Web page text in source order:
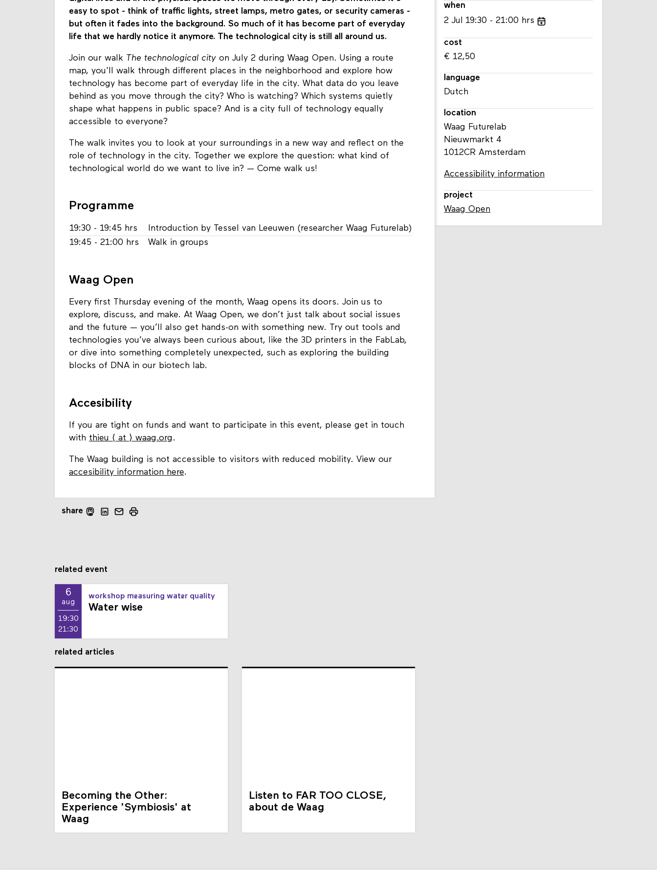
easy to spot - think of traffic lights, street lamps, metro gates, or security cameras -
but often it fades into the background. So much of it has become part of everyday
life that we hardly notice it anymore. The technological city is still all around us.
Join our walk The technological city on July 2 during Waag Open. Using a route
map, you'll walk through different places in the neighborhood and explore how
technology has become part of everyday life in the city. What data do you leave
behind as you move through the city? Who is watching? Which systems quietly
shape what happens in public space? And is a city full of technology equally
accessible to everyone?
The walk invites you to look at your surroundings in a new way and reflect on the
role of technology in the city. Together we explore the question: what kind of
technological world do we want to live in? — Come walk us!
Programme
19:30 - 19:45 hrs
Introduction by Tessel van Leeuwen (researcher Waag Futurelab)
19:45 - 21:00 hrs
Walk in groups
Waag Open
Every first Thursday evening of the month, Waag opens its doors. Join us to
explore, discuss, and make. At Waag Open, we don’t just talk about social issues
and the future — you’ll also get hands-on with something new. Try out tools and
technologies you’ve always been curious about, like the 3D printers in the FabLab,
or dive into something completely unexpected, such as exploring the building
blocks of DNA in our biotech lab.
Accesibility
If you are tight on funds and want to participate in this event, please get in touch
with thieu ⟨ at ⟩ waag.org.
The Waag building is not accessible to visitors with reduced mobility. View our
accesibility information here.
when
2 Jul 19:30 21:00 hrs
cost
€ 12,50
language
Dutch
location
Waag Futurelab
Nieuwmarkt 4
1012CR Amsterdam
Accessibility information
project
Waag Open
share
related event
6
aug
19:30
21:30
workshop measuring water quality
Water wise
related articles
Becoming the Other:
Experience 'Symbiosis' at
Waag
Listen to FAR TOO CLOSE,
about de Waag